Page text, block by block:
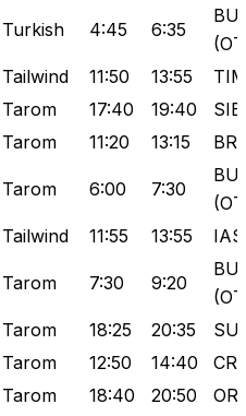
Turkish 4:45 6:35
Tailwind 11:50 13:55
Tarom 17:40 19:40
Tarom 11:20 13:15
Tarom 6:00 7:30
Tailwind 11:55 13:55
Tarom 7:30 9:20
Tarom 18:25 20:35
Tarom 12:50 14:40
Tarom 18:40 20:50